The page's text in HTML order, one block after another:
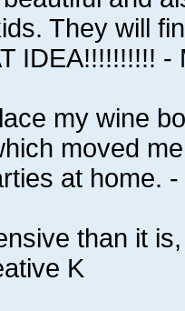
They will
IDEA!!!!!!!!!! -
my wine
moved
at home.
than it
K